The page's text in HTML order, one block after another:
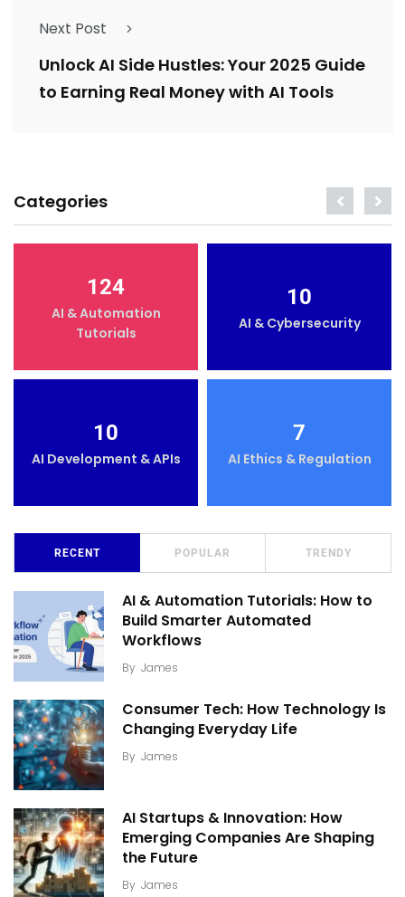
Next Post
Unlock AI Side Hustles: Your 2025 Guide
to Earning Real Money with AI Tools
Categories
124
AI & Automation
Tutorials
10
AI & Cybersecurity
10
AI Development & APIs
7
AI Ethics & Regulation
RECENT POPULAR TRENDY
AI & Automation Tutorials: How to
Build Smarter Automated
Workflows
By James
Consumer Tech: How Technology Is
Changing Everyday Life
By James
AI Startups & Innovation: How
Emerging Companies Are Shaping
the Future
By James